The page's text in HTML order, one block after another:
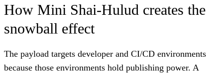
How Mini Shai-Hulud creates the
snowball effect
The payload targets developer and CI/CD environments
because those environments hold publishing power. A